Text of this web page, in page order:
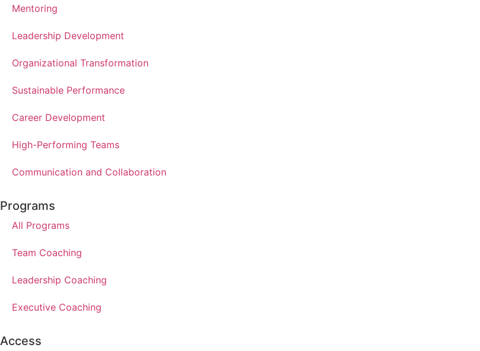
Mentoring
Leadership Development
Organizational Transformation
Sustainable Performance
Career Development
High-Performing Teams
Communication and Collaboration
Programs
All Programs
Team Coaching
Leadership Coaching
Executive Coaching
Access